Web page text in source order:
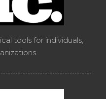
tools for individuals,